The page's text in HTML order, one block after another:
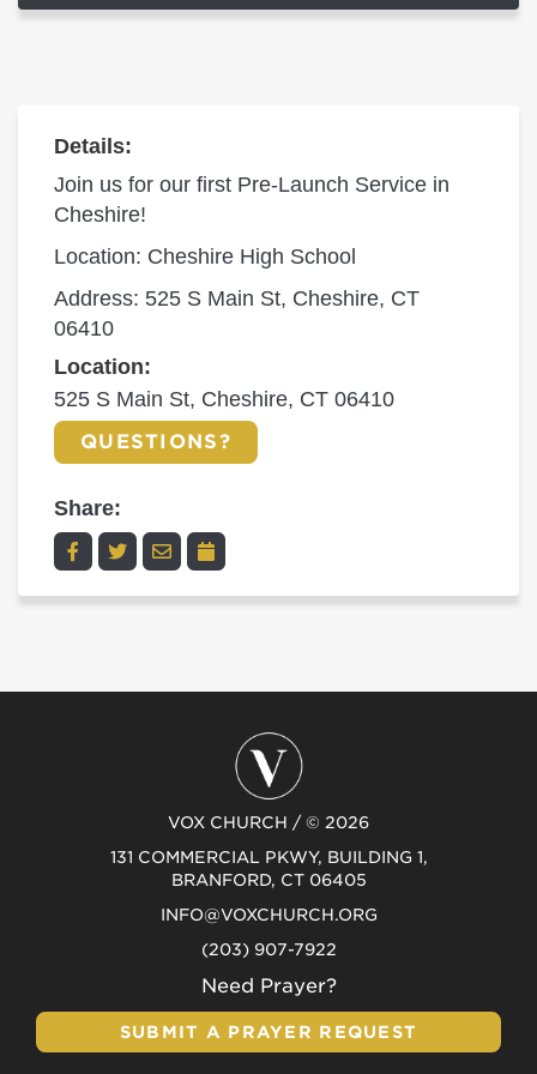
Details:
Join us for our first Pre-Launch Service in
Cheshire!
Location: Cheshire High School
Address: 525 S Main St, Cheshire, CT
06410
Location:
525 S Main St, Cheshire, CT 06410
QUESTIONS?
Share:
VOX CHURCH / © 2026
131 COMMERCIAL PKWY, BUILDING 1,
BRANFORD, CT 06405
INFO@VOXCHURCH.ORG
(203) 907-7922
Need Prayer?
SUBMIT A PRAYER REQUEST